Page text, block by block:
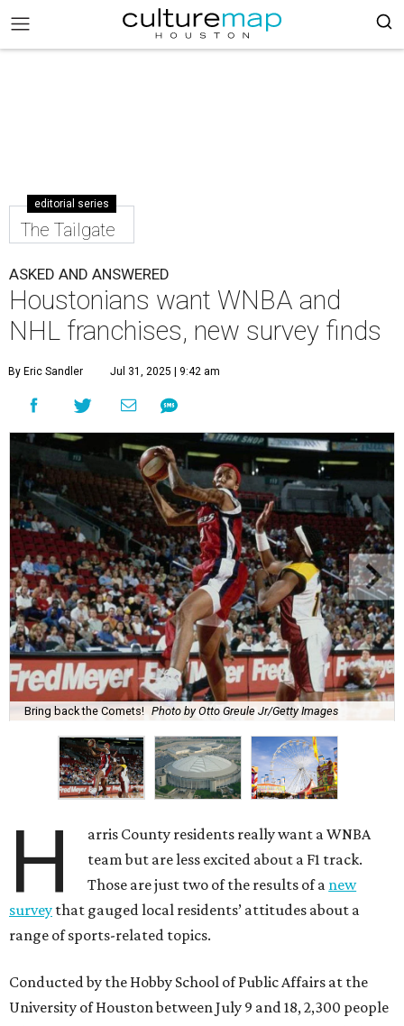
editorial series
The Tailgate
ASKED AND ANSWERED
Houstonians want WNBA and
NHL franchises, new survey finds
By Eric Sandler Jul 31, 2025 | 9:42 am
Bring back the Comets! Photo by Otto Greule Jr/Getty Images
H
arris County residents really want a WNBA
team but are less excited about a F1 track.
Those are just two of the results of a new
survey that gauged local residents’ attitudes about a
range of sports-related topics.
Conducted by the Hobby School of Public Affairs at the
University of Houston between July 9 and 18, 2,300 people